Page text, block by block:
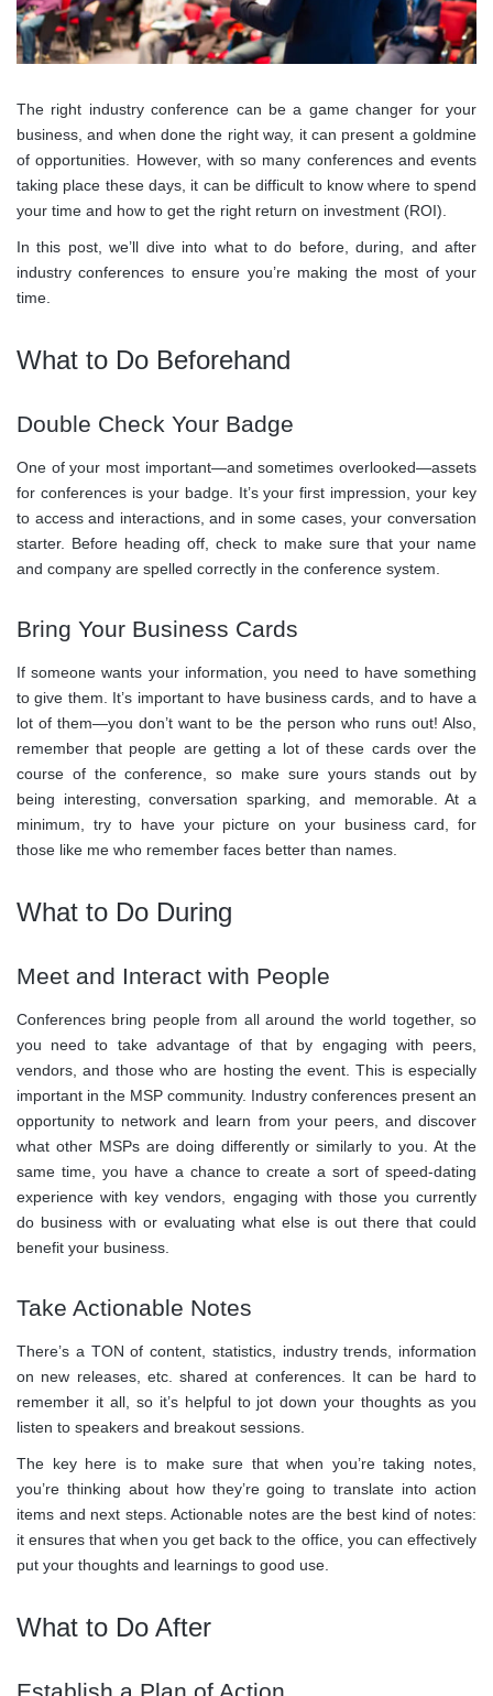
The right industry conference can be a game changer for your
business, and when done the right way, it can present a goldmine
of opportunities. However, with so many conferences and events
taking place these days, it can be difficult to know where to spend
your time and how to get the right return on investment (ROI).
In this post, we’ll dive into what to do before, during, and after
industry conferences to ensure you’re making the most of your
time.
What to Do Beforehand
Double Check Your Badge
One of your most important—and sometimes overlooked—assets
for conferences is your badge. It’s your first impression, your key
to access and interactions, and in some cases, your conversation
starter. Before heading off, check to make sure that your name
and company are spelled correctly in the conference system.
Bring Your Business Cards
If someone wants your information, you need to have something
to give them. It’s important to have business cards, and to have a
lot of them—you don’t want to be the person who runs out! Also,
remember that people are getting a lot of these cards over the
course of the conference, so make sure yours stands out by
being interesting, conversation sparking, and memorable. At a
minimum, try to have your picture on your business card, for
those like me who remember faces better than names.
What to Do During
Meet and Interact with People
Conferences bring people from all around the world together, so
you need to take advantage of that by engaging with peers,
vendors, and those who are hosting the event. This is especially
important in the MSP community. Industry conferences present an
opportunity to network and learn from your peers, and discover
what other MSPs are doing differently or similarly to you. At the
same time, you have a chance to create a sort of speed-dating
experience with key vendors, engaging with those you currently
do business with or evaluating what else is out there that could
benefit your business.
Take Actionable Notes
There’s a TON of content, statistics, industry trends, information
on new releases, etc. shared at conferences. It can be hard to
remember it all, so it’s helpful to jot down your thoughts as you
listen to speakers and breakout sessions.
The key here is to make sure that when you’re taking notes,
you’re thinking about how they’re going to translate into action
items and next steps. Actionable notes are the best kind of notes:
it ensures that when you get back to the office, you can effectively
put your thoughts and learnings to good use.
What to Do After